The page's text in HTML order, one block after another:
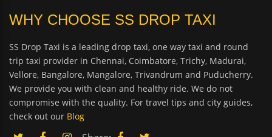
WHY CHOOSE SS DROP TAXI
SS Drop Taxi is a leading drop taxi, one way taxi and round
trip taxi provider in Chennai, Coimbatore, Trichy, Madurai,
Vellore, Bangalore, Mangalore, Trivandrum and Puducherry.
We provide you with clean and healthy ride. We do not
compromise with the quality. For travel tips and city guides,
check out our Blog